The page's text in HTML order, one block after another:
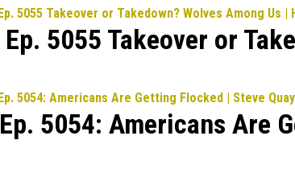
Ep. 5055 Takeover or
Ep. 5054: Americans Are